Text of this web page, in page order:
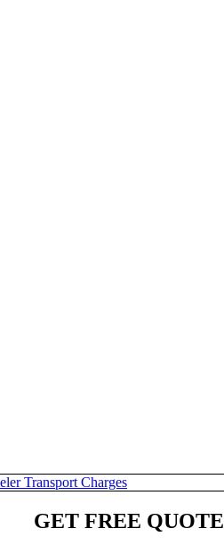
Transport Charges
GET FREE QUOTE